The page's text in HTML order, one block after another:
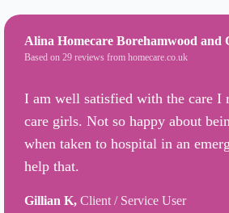
Alina Homecare Borehamwood and
Based on 29 reviews from homecare.co.uk
I am well satisfied with the care I
care girls. Not so happy about
when taken to hospital in an
help that.
Gillian K, Client / Service User